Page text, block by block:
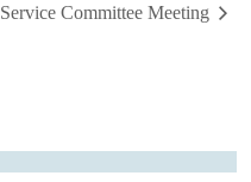
Service Committee Meeting